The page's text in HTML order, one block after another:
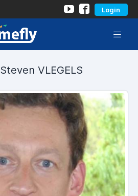
Login
Steven VLEGELS